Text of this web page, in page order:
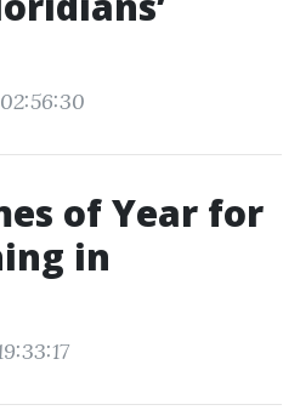
of Year for
in